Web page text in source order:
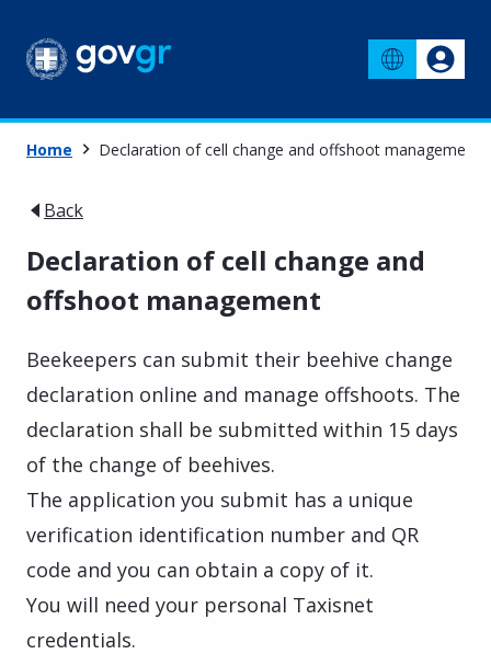
Home Declaration of cell change and offshoot management
Back
Declaration of cell change and
offshoot management
Beekeepers can submit their beehive change
declaration online and manage offshoots. The
declaration shall be submitted within 15 days
of the change of beehives.
The application you submit has a unique
verification identification number and QR
code and you can obtain a copy of it.
You will need your personal Taxisnet
credentials.